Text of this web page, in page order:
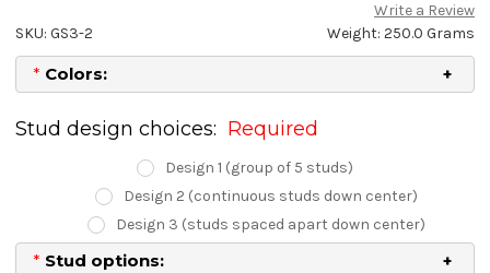
Write a Review
Weight: 250.0 Grams
SKU: GS3-2
* Colors:
Stud design choices: Required
Design 1 (group of 5 studs)
Design 2 (continuous studs down center)
Design 3 (studs spaced apart down center)
* Stud options: